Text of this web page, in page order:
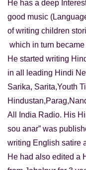
He has a deep
good music
of writing children
which in turn
He started writing
in all leading Hindi
Sarika, Sarita,Youth
All India Radio. His
sou anar” was
writing English satire
He had also edited a